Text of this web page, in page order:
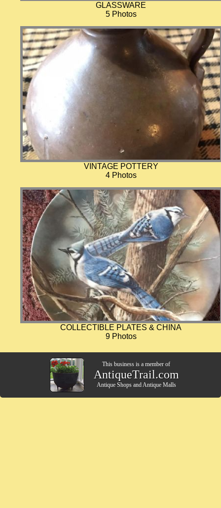
GLASSWARE
5 Photos
VINTAGE POTTERY
4 Photos
COLLECTIBLE PLATES & CHINA
9 Photos
This business is a member of
AntiqueTrail.com
Antique Shopsand Antique Malls